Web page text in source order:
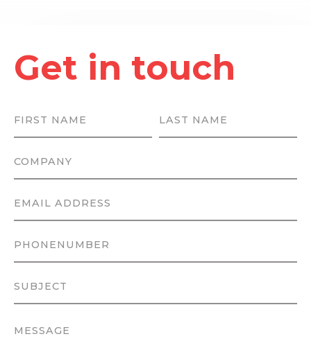
Get in touch